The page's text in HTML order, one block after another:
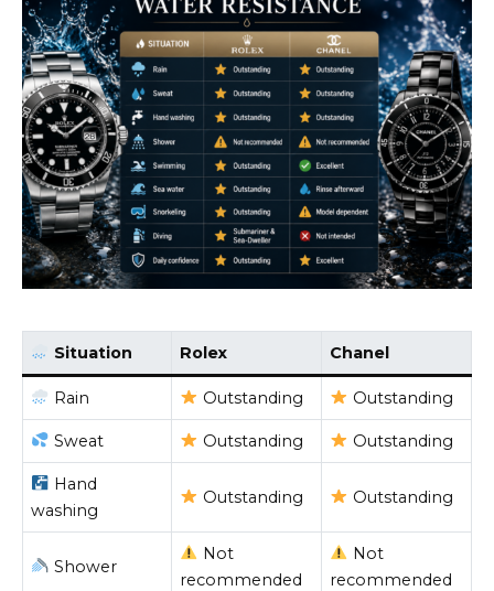
Situation Rolex Chanel
Rain Outstanding Outstanding
Sweat Outstanding Outstanding
Hand
washing
Outstanding Outstanding
Shower
Not
recommended
Not
recommended